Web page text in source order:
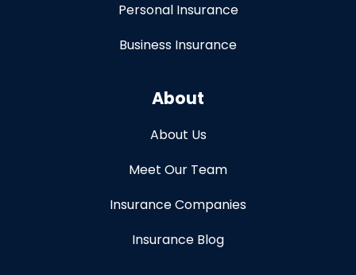
Personal Insurance
Business Insurance
About
About Us
Meet Our Team
Insurance Companies
Insurance Blog